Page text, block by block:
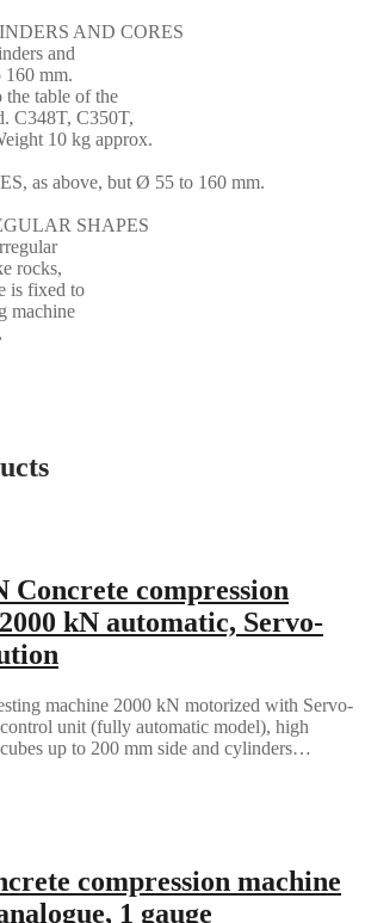
AND CORES
and
160 mm.
table of the
C348T, C350T,
10 kg approx.
as above, but Ø 55 to 160 mm.
SHAPES
rocks,
is fixed to
machine
Concrete compression
kN automatic, Servo-
machine 2000 kN motorized with Servo-
unit (fully automatic model), high
up to 200 mm side and cylinders…
compression machine
1 gauge